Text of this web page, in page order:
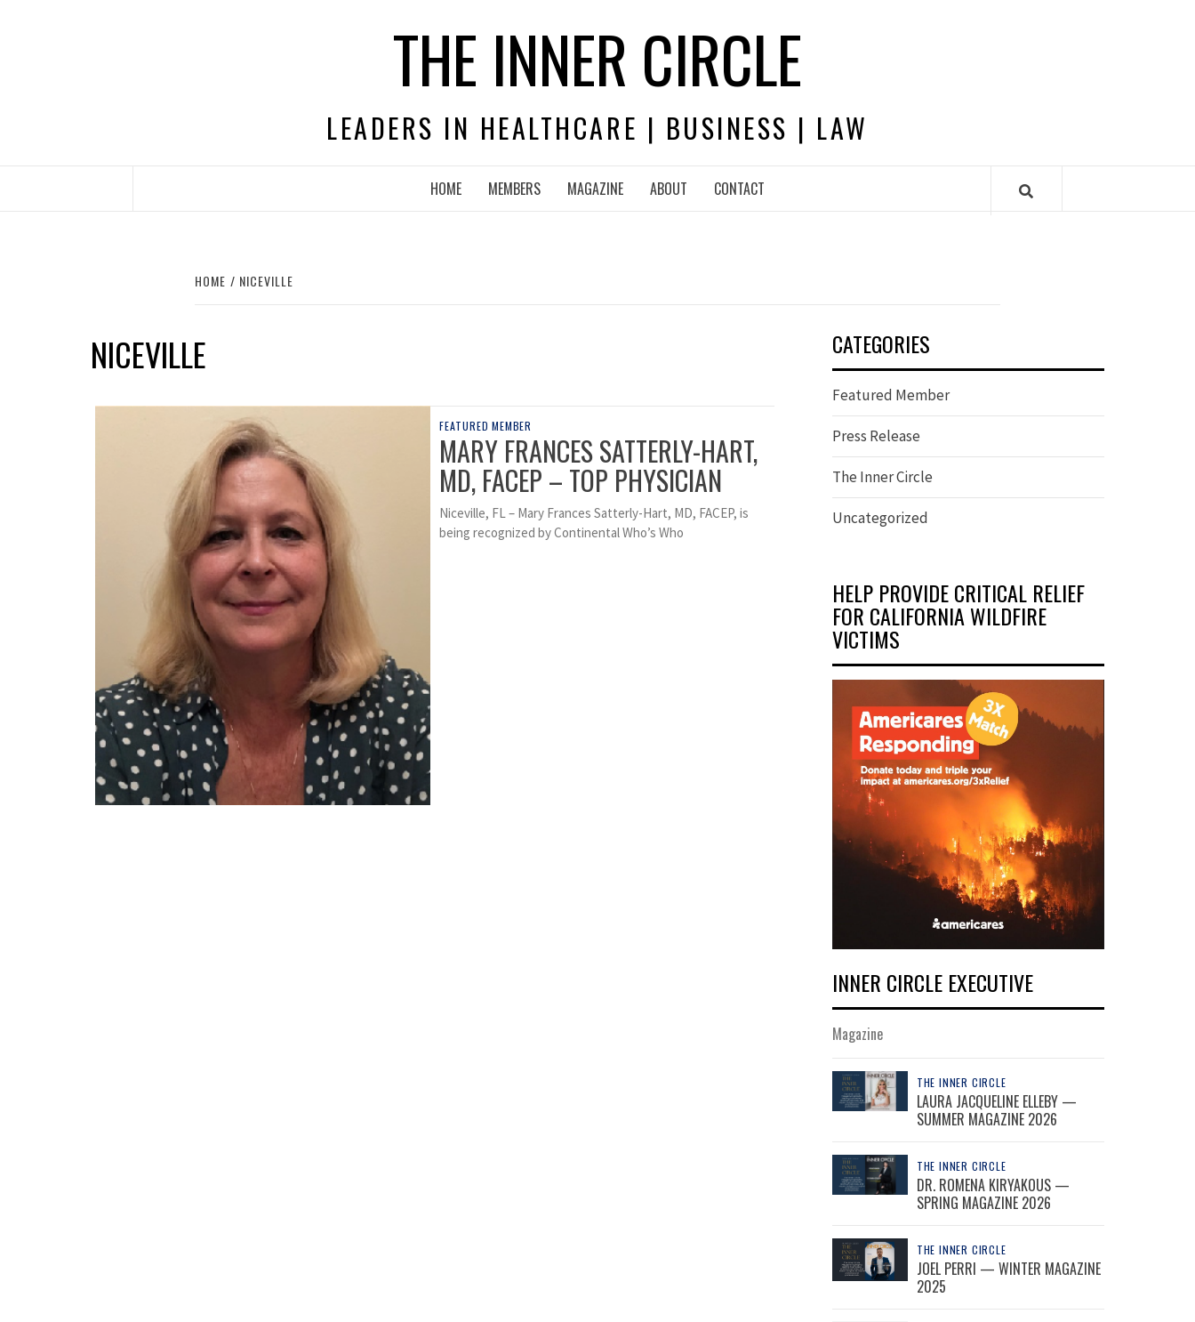
THE INNER CIRCLE
LEADERS IN HEALTHCARE | BUSINESS | LAW
HOME MEMBERS MAGAZINE ABOUT CONTACT
HOME NICEVILLE
NICEVILLE
FEATURED MEMBER
MARY FRANCES SATTERLY-HART,
MD, FACEP – TOP PHYSICIAN
Niceville, FL – Mary Frances Satterly-Hart, MD, FACEP, is
being recognized by Continental Who’s Who
CATEGORIES
Featured Member
Press Release
The Inner Circle
Uncategorized
HELP PROVIDE CRITICAL RELIEF
FOR CALIFORNIA WILDFIRE
VICTIMS
INNER CIRCLE EXECUTIVE
Magazine
THE INNER CIRCLE
LAURA JACQUELINE ELLEBY —
SUMMER MAGAZINE 2026
THE INNER CIRCLE
DR. ROMENA KIRYAKOUS —
SPRING MAGAZINE 2026
THE INNER CIRCLE
JOEL PERRI — WINTER MAGAZINE
2025